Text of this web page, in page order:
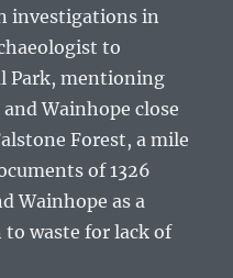
investigations in
to
Park, mentioning
Wainhope close
Forest, a mile
of 1326
Wainhope as a
waste for lack of